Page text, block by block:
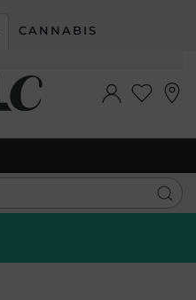
CANNABIS